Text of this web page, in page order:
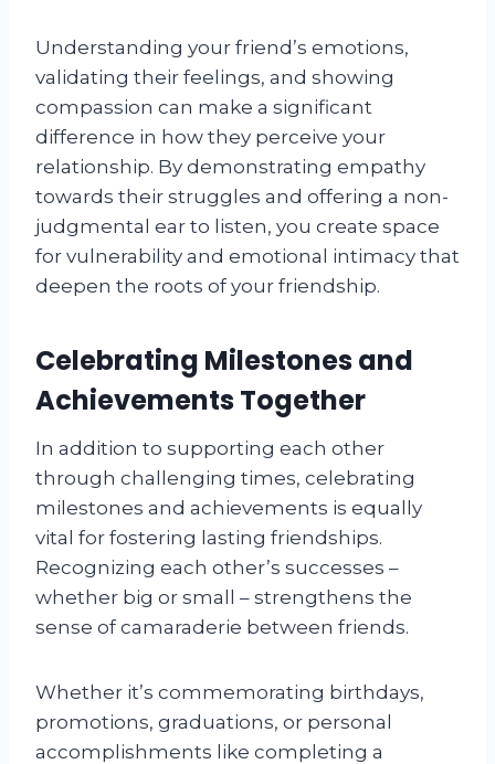
Understanding your friend’s emotions,
validating their feelings, and showing
compassion can make a significant
difference in how they perceive your
relationship. By demonstrating empathy
towards their struggles and offering a non-
judgmental ear to listen, you create space
for vulnerability and emotional intimacy that
deepen the roots of your friendship.
Celebrating Milestones and
Achievements Together
In addition to supporting each other
through challenging times, celebrating
milestones and achievements is equally
vital for fostering lasting friendships.
Recognizing each other’s successes –
whether big or small – strengthens the
sense of camaraderie between friends.
Whether it’s commemorating birthdays,
promotions, graduations, or personal
accomplishments like completing a